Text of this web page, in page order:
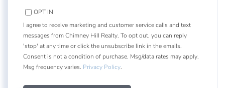
OPT IN
I agree to receive marketing and customer service calls and text
messages from Chimney Hill Realty. To opt out, you can reply
'stop' at any time or click the unsubscribe link in the emails.
Consent is not a condition of purchase. Msg/data rates may apply.
Msg frequency varies. Privacy Policy.